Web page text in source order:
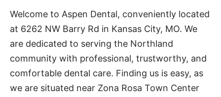
Welcome to Aspen Dental, conveniently located
at 6262 NW Barry Rd in Kansas City, MO. We
are dedicated to serving the Northland
community with professional, trustworthy, and
comfortable dental care. Finding us is easy, as
we are situated near Zona Rosa Town Center